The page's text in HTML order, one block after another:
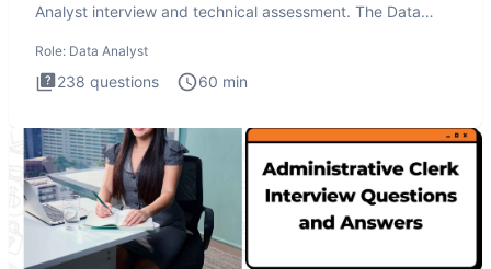
Analyst interview and technical assessment. The Data
Role: Data Analyst
238 questions 60 min